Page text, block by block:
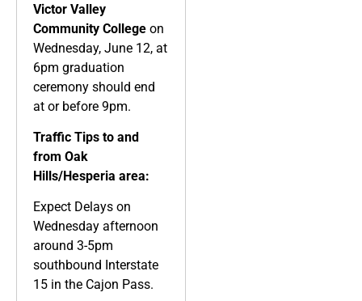
Victor Valley
Community College on
Wednesday, June 12, at
6pm graduation
ceremony should end
at or before 9pm.
Traffic Tips to and
from Oak
Hills/Hesperia area:
Expect Delays on
Wednesday afternoon
around 3-5pm
southbound Interstate
15 in the Cajon Pass.